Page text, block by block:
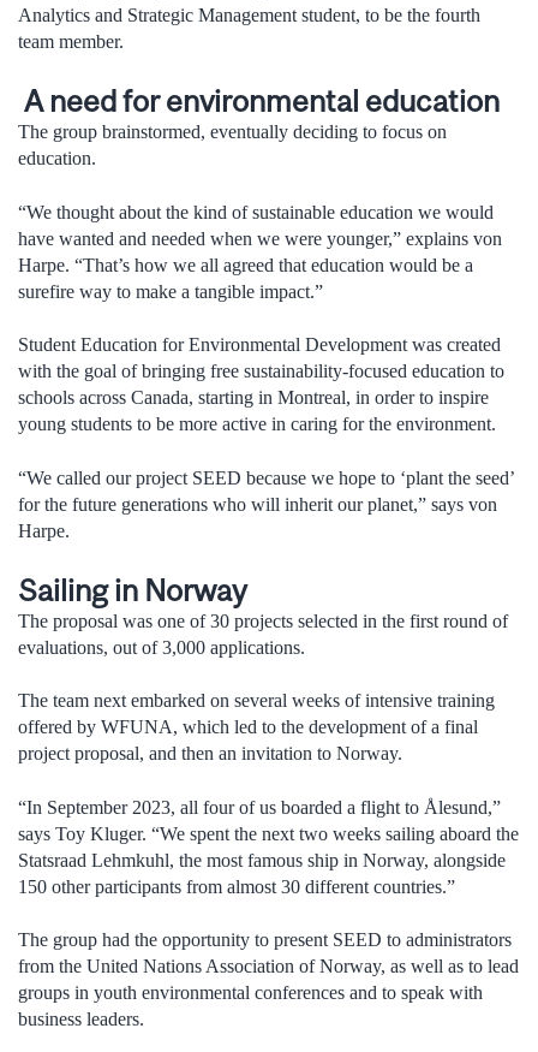
Analytics and Strategic Management student, to be the fourth
team member.
A need for environmental education
The group brainstormed, eventually deciding to focus on
education.
“We thought about the kind of sustainable education we would
have wanted and needed when we were younger,” explains von
Harpe. “That’s how we all agreed that education would be a
surefire way to make a tangible impact.”
Student Education for Environmental Development was created
with the goal of bringing free sustainability-focused education to
schools across Canada, starting in Montreal, in order to inspire
young students to be more active in caring for the environment.
“We called our project SEED because we hope to ‘plant the seed’
for the future generations who will inherit our planet,” says von
Harpe.
Sailing in Norway
The proposal was one of 30 projects selected in the first round of
evaluations, out of 3,000 applications.
The team next embarked on several weeks of intensive training
offered by WFUNA, which led to the development of a final
project proposal, and then an invitation to Norway.
“In September 2023, all four of us boarded a flight to Ålesund,”
says Toy Kluger. “We spent the next two weeks sailing aboard the
Statsraad Lehmkuhl, the most famous ship in Norway, alongside
150 other participants from almost 30 different countries.”
The group had the opportunity to present SEED to administrators
from the United Nations Association of Norway, as well as to lead
groups in youth environmental conferences and to speak with
business leaders.